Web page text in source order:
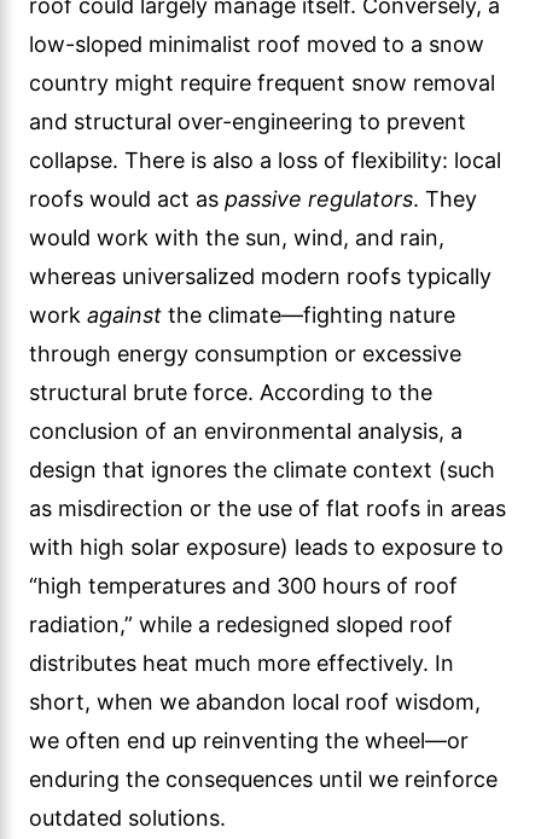
low-sloped minimalist roof moved to a snow
country might require frequent snow removal
and structural over-engineering to prevent
collapse. There is also a loss of flexibility: local
roofs would act as passive regulators. They
would work with the sun, wind, and rain,
whereas universalized modern roofs typically
work against the climate—fighting nature
through energy consumption or excessive
structural brute force. According to the
conclusion of an environmental analysis, a
design that ignores the climate context (such
as misdirection or the use of flat roofs in areas
with high solar exposure) leads to exposure to
“high temperatures and 300 hours of roof
radiation,” while a redesigned sloped roof
distributes heat much more effectively. In
short, when we abandon local roof wisdom,
we often end up reinventing the wheel—or
enduring the consequences until we reinforce
outdated solutions.